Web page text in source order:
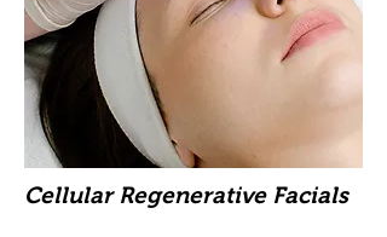
Cellular Regenerative Facials